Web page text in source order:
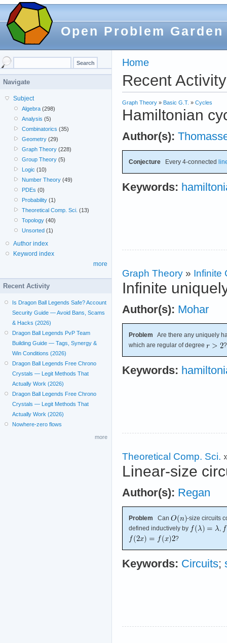
Open Problem Garden
Home
Recent Activity
Graph Theory » Basic G.T. » Cycles
Hamiltonian
Author(s):
Conjecture Every 4-connected
Keywords:
Graph Theory » Infinite
Infinite
Author(s): Mohar
Problem Are there any uniquely
which are regular of degree
?
Keywords:
Theoretical Comp. Sci.
Linear-size
Author(s): Regan
Problem Can
-size circuits
defined inductively by
,
?
Keywords: Circuits;
Navigate
Subject
Algebra (298)
Analysis (5)
Combinatorics (35)
Geometry (29)
Graph Theory (228)
Group Theory (5)
Logic (10)
Number Theory (49)
PDEs (0)
Probability (1)
Theoretical Comp. Sci. (13)
Topology (40)
Unsorted (1)
Author index
Keyword index
more
Recent Activity
Is Dragon Ball Legends Safe? Account
Security Guide — Avoid Bans, Scams
& Hacks (2026)
Dragon Ball Legends PvP Team
Building Guide — Tags, Synergy &
Win Conditions (2026)
Dragon Ball Legends Free Chrono
Crystals — Legit Methods That
Actually Work (2026)
Dragon Ball Legends Free Chrono
Crystals — Legit Methods That
Actually Work (2026)
Nowhere-zero flows
more